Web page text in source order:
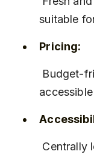
suitable
Pricing: